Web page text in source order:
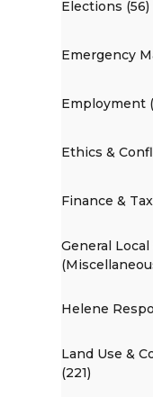
Elections (56)
Emergency
Employment
Ethics &
Finance & Tax
General
Helene
Land Use &
(221)